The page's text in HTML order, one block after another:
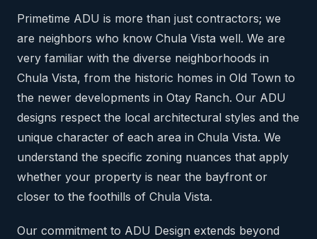
Primetime ADU is more than just contractors; we
are neighbors who know Chula Vista well. We are
very familiar with the diverse neighborhoods in
Chula Vista, from the historic homes in Old Town to
the newer developments in Otay Ranch. Our ADU
designs respect the local architectural styles and the
unique character of each area in Chula Vista. We
understand the specific zoning nuances that apply
whether your property is near the bayfront or
closer to the foothills of Chula Vista.
Our commitment to ADU Design extends beyond